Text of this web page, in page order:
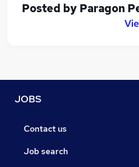
Posted by Paragon
JOBS
Contact us
Job search